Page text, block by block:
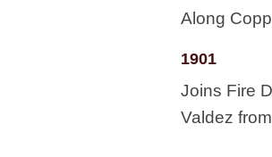
Along
1901
Joins Fire
Valdez